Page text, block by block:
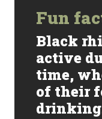
Fun
Black
active
time,
of their